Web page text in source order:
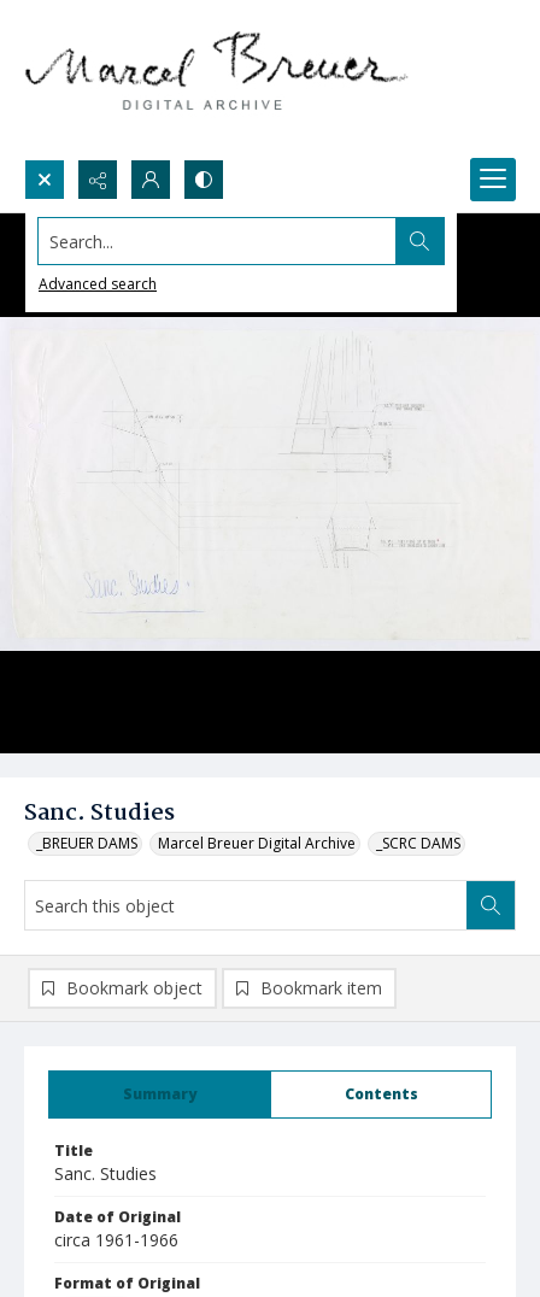
Search...
Advanced search
Sanc. Studies
_BREUER DAMS Marcel Breuer Digital Archive _SCRC DAMS
Summary Contents
Title
Sanc. Studies
Date of Original
circa 1961-1966
Format of Original
Bookmark object Bookmark item